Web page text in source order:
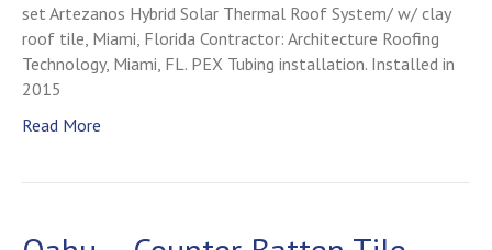
set Artezanos Hybrid Solar Thermal Roof System/ w/ clay
roof tile, Miami, Florida Contractor: Architecture Roofing
Technology, Miami, FL. PEX Tubing installation. Installed in
2015
Read More